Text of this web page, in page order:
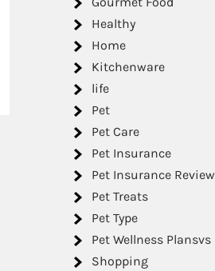
Healthy
Home
Kitchenware
life
Pet
Pet Care
Pet Insurance
Pet Insurance Review
Pet Treats
Pet Type
Pet Wellness Plansvs
Shopping